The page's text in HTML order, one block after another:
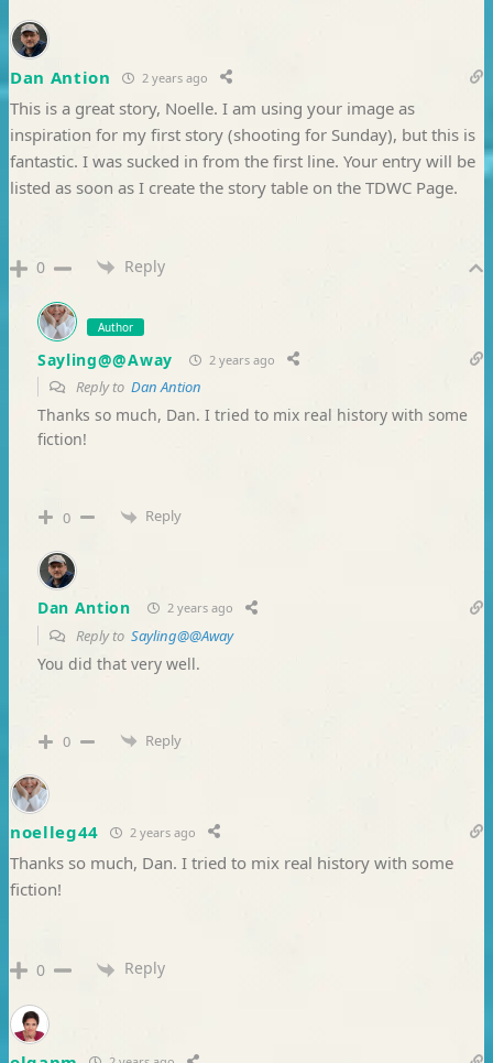
Dan Antion 2 years ago
This is a great story, Noelle. I am using your image as
inspiration for my first story (shooting for Sunday), but this is
fantastic. I was sucked in from the first line. Your entry will be
listed as soon as I create the story table on the TDWC Page.
0 Reply
Author
Sayling@@Away 2 years ago
Reply to Dan Antion
Thanks so much, Dan. I tried to mix real history with some
fiction!
0 Reply
Dan Antion 2 years ago
Reply to Sayling@@Away
You did that very well.
0 Reply
noelleg44 2 years ago
Thanks so much, Dan. I tried to mix real history with some
fiction!
0 Reply